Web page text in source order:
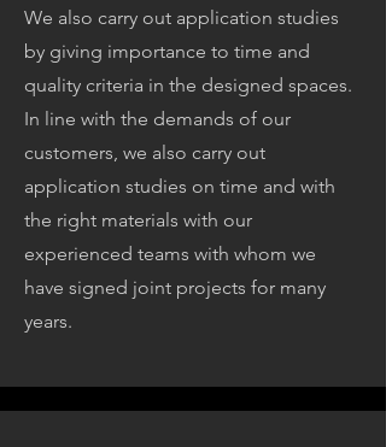
We also carry out application studies
by giving importance to time and
quality criteria in the designed spaces.
In line with the demands of our
customers, we also carry out
application studies on time and with
the right materials with our
experienced teams with whom we
have signed joint projects for many
years.